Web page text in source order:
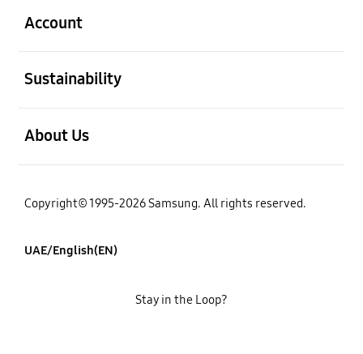
Account
Sustainability
About Us
Copyright© 1995-2026 Samsung. All rights reserved.
UAE/English(EN)
Stay in the Loop?